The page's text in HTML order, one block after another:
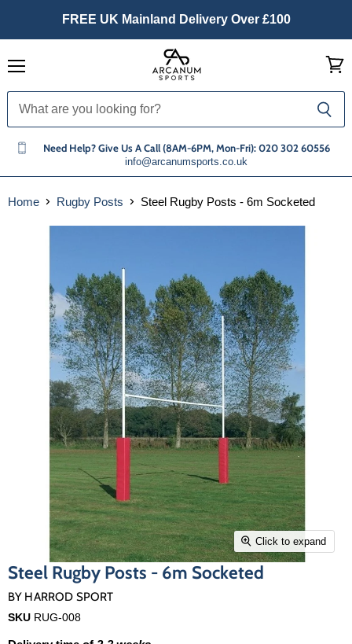
FREE UK Mainland Delivery Over £100
Need Help? Give Us A Call (8AM-6PM, Mon-Fri): 020 302 60556
info@arcanumsports.co.uk
cart
Home Rugby Posts Steel Rugby Posts - 6m Socketed
Click to expand
Steel Rugby Posts - 6m Socketed
BY HARROD SPORT
SKU RUG-008